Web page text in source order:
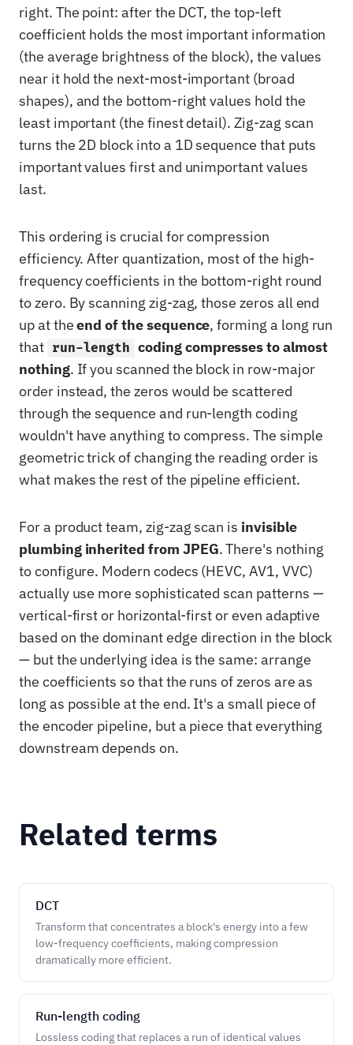
right. The point: after the DCT, the top-left
coefficient holds the most important information
(the average brightness of the block), the values
near it hold the next-most-important (broad
shapes), and the bottom-right values hold the
least important (the finest detail). Zig-zag scan
turns the 2D block into a 1D sequence that puts
important values first and unimportant values
last.
This ordering is crucial for compression
efficiency. After quantization, most of the high-
frequency coefficients in the bottom-right round
to zero. By scanning zig-zag, those zeros all end
up at theend of the sequence, forming a long run
that run-length coding compresses to almost
nothing. If you scanned the block in row-major
order instead, the zeros would be scattered
through the sequence and run-length coding
wouldn't have anything to compress. The simple
geometric trick of changing the reading order is
what makes the rest of the pipeline efficient.
For a product team, zig-zag scan is invisible
plumbing inherited from JPEG. There's nothing
to configure. Modern codecs (HEVC, AV1, VVC)
actually use more sophisticated scan patterns —
vertical-first or horizontal-first or even adaptive
based on the dominant edge direction in the block
— but the underlying idea is the same: arrange
the coefficients so that the runs of zeros are as
long as possible at the end. It's a small piece of
the encoder pipeline, but a piece that everything
downstream depends on.
Related terms
DCT
Transform that concentrates a block's energy into a few
low-frequency coefficients, making compression
dramatically more efficient.
Run-length coding
Lossless coding that replaces a run of identical values